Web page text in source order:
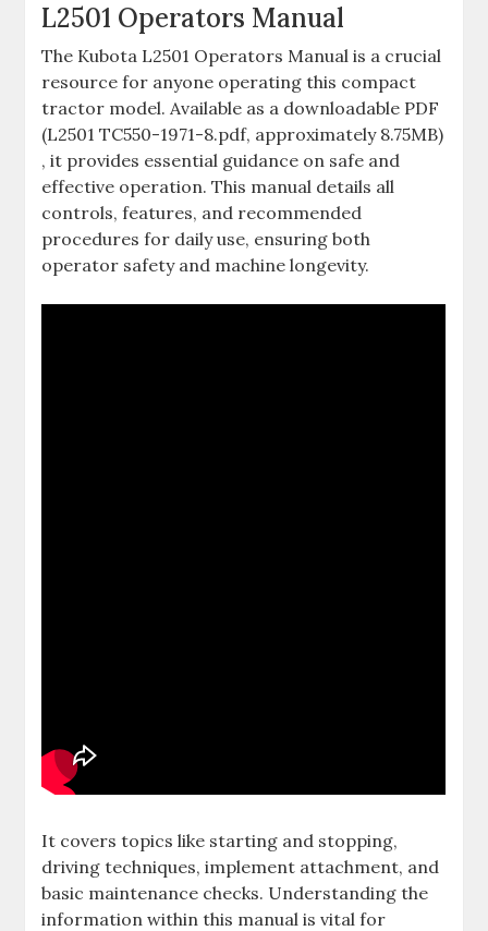
L2501 Operators Manual
The Kubota L2501 Operators Manual is a crucial
resource for anyone operating this compact
tractor model. Available as a downloadable PDF
(L2501 TC550-1971-8.pdf‚ approximately 8.75MB)
‚ it provides essential guidance on safe and
effective operation. This manual details all
controls‚ features‚ and recommended
procedures for daily use‚ ensuring both
operator safety and machine longevity.
It covers topics like starting and stopping‚
driving techniques‚ implement attachment‚ and
basic maintenance checks. Understanding the
information within this manual is vital for